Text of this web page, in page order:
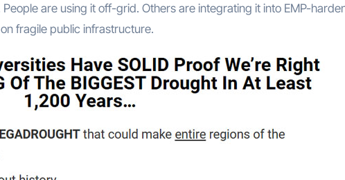
People are using it off-grid. Others are integrating it into EMP-
fragile public infrastructure.